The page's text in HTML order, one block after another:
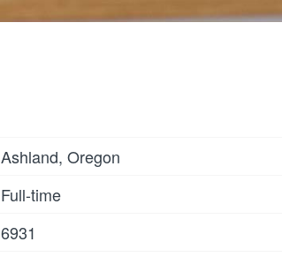
Ashland, Oregon
Full-time
6931